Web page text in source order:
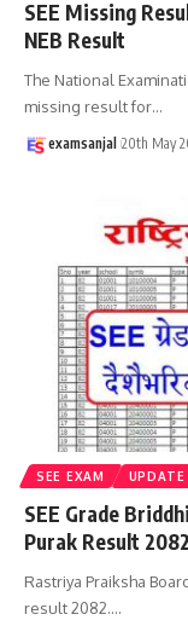
SEE Missing
NEB Result
The National
missing result for…
examsanjal 20th May
SEE EXAM
SEE Grade
Purak Result 2082
Rastriya Praiksha
result 2082.…